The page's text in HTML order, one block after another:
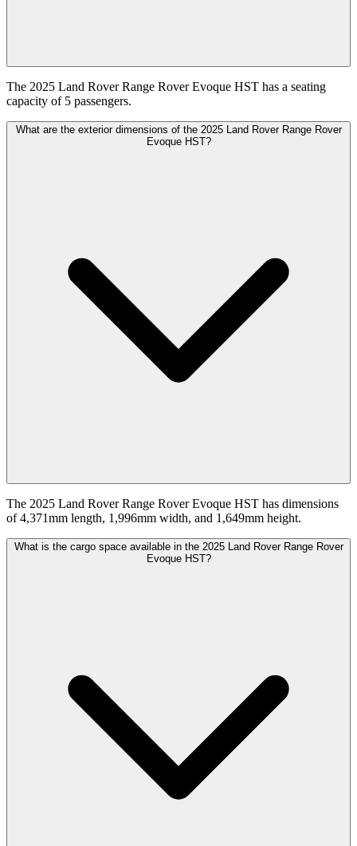
The 2025 Land Rover Range Rover Evoque HST has a seating
capacity of 5 passengers.
What are the exterior dimensions of the 2025 Land Rover Range Rover
Evoque HST?
The 2025 Land Rover Range Rover Evoque HST has dimensions
of 4,371mm length, 1,996mm width, and 1,649mm height.
What is the cargo space available in the 2025 Land Rover Range Rover
Evoque HST?